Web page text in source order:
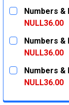
CURRENT
STOCK:
QUANTITY:
DECREASE
Numbers &
NULL36.00
CURRENT
STOCK:
QUANTITY:
DECREASE
Numbers &
NULL36.00
CURRENT
STOCK:
QUANTITY:
DECREASE
Numbers &
NULL36.00